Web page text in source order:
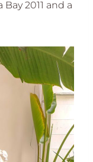
2011 and a